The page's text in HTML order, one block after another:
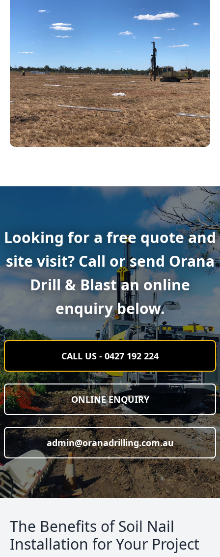
Looking for a free quote and
site visit? Call or send Orana
Drill & Blast an online
enquiry below.
CALL US - 0427 192 224
ONLINE ENQUIRY
admin@oranadrilling.com.au
The Benefits of Soil Nail
Installation for Your Project